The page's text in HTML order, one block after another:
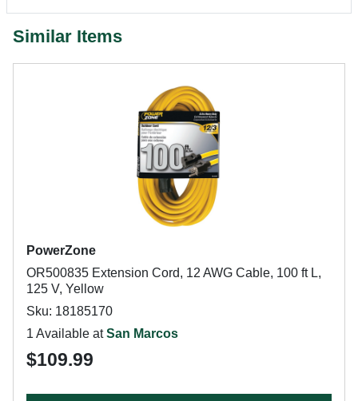
Similar Items
PowerZone
OR500835 Extension Cord, 12 AWG Cable, 100 ft L,
125 V, Yellow
Sku: 18185170
1 Available atSan Marcos
$109.99